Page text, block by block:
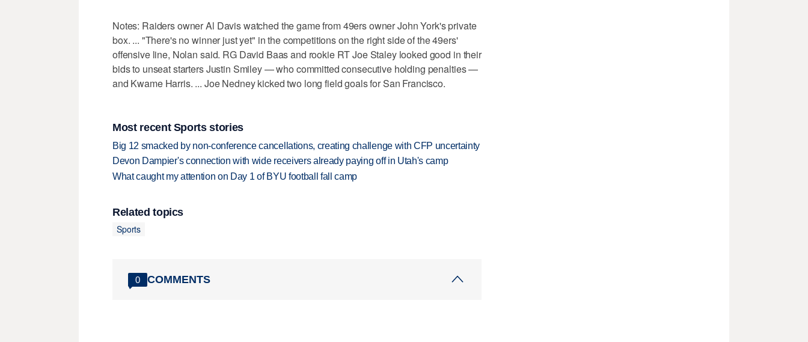
Notes: Raiders owner Al Davis watched the game from 49ers owner John York's private
box. ... "There's no winner just yet" in the competitions on the right side of the 49ers'
offensive line, Nolan said. RG David Baas and rookie RT Joe Staley looked good in their
bids to unseat starters Justin Smiley — who committed consecutive holding penalties —
and Kwame Harris. ... Joe Nedney kicked two long field goals for San Francisco.
Most recent Sports stories
Big 12 smacked by non-conference cancellations, creating challenge with CFP uncertainty
Devon Dampier's connection with wide receivers already paying off in Utah's camp
What caught my attention on Day 1 of BYU football fall camp
Related topics
Sports
0 COMMENTS